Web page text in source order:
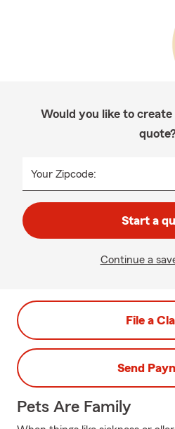
Would you like to
Your Zipcode:
Start a
Continue a
File a
Send
Pets Are Family